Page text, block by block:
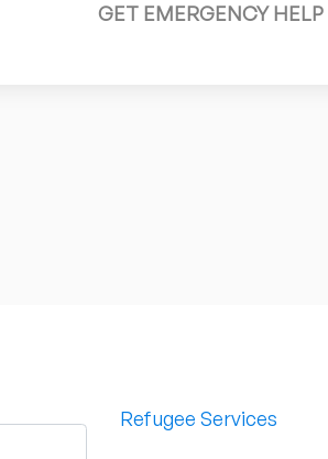
GET EMERGENCY HELP
Refugee Services